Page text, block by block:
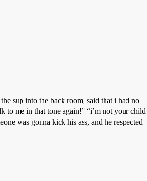
sup into the back room, said that i had no
to me in that tone again!” “i’m not your child
was gonna kick his ass, and he respected